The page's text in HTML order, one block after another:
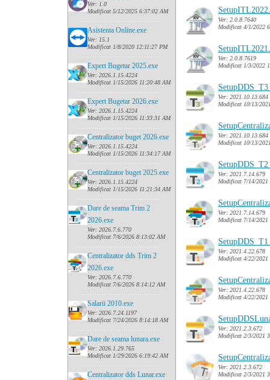
Ver: 1.0
Modificat 5/12/2025 6:37:02 AM
..............................................
Asistenta Online.exe
Ver: 15.1
Modificat 1/8/2020 12:11:27 PM
..............................................
Expert Bugetar 2025.exe
Ver: 2026.1.15.4224
Modificat 1/15/2026 11:20:48 AM
..............................................
Expert Bugetar 2026.exe
Ver: 2026.1.15.4224
Modificat 1/15/2026 11:33:31 AM
..............................................
Centralizator buget 2026.exe
Ver: 2026.1.15.4224
Modificat 1/15/2026 11:34:17 AM
..............................................
Centralizator buget 2025.exe
Ver: 2026.1.15.4224
Modificat 1/15/2026 11:21:34 AM
..............................................
Dare de seama Trim 2
2026.exe
Ver: 2026.7.6.770
Modificat 7/6/2026 8:13:02 AM
..............................................
Centralizator dds Trim 2
2026.exe
Ver: 2026.7.6.770
Modificat 7/6/2026 8:14:12 AM
..............................................
Salarii 2010.exe
Ver: 2026.7.24.1197
Modificat 7/24/2026 8:14:18 AM
..............................................
Dare de seama lunara.exe
Ver: 2026.1.29.765
Modificat 1/29/2026 6:19:42 AM
..............................................
Centralizator dds Lunar.exe
Ver: 2.0.8.7640
Modificat 4/1/2022
Ver: 2.0.8.7619
Modificat 1/3/2022
Ver: 2021.10.13.684
Modificat 10/13/
Ver: 2021.10.13.684
Modificat 10/13/
Ver: 2021.7.14.679
Modificat 7/14/2021
Ver: 2021.7.14.679
Modificat 7/14/2021
Ver: 2021.4.22.678
Modificat 4/22/2021
Ver: 2021.4.22.678
Modificat 4/22/2021
Ver: 2021.2.3.672
Modificat 2/3/2021
Ver: 2021.2.3.672
Modificat 2/3/2021